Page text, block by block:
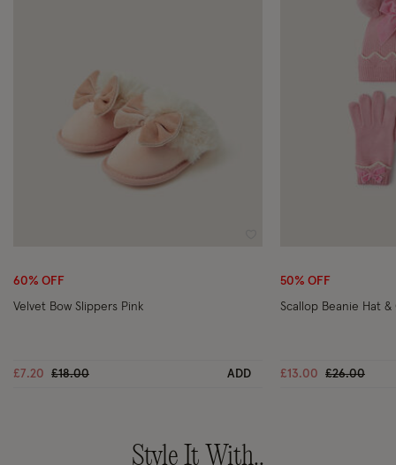
60% OFF
Velvet Bow Slippers Pink
£7.20 Price reduced from
£18.00to ADD
50% OFF
Scallop Beanie Hat &
£13.00 Price
£26.00to
Style It With..